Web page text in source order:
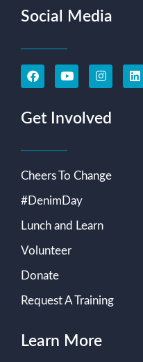
Social Media
Get Involved
Cheers To Change
#DenimDay
Lunch and Learn
Volunteer
Donate
Request A Training
Learn More